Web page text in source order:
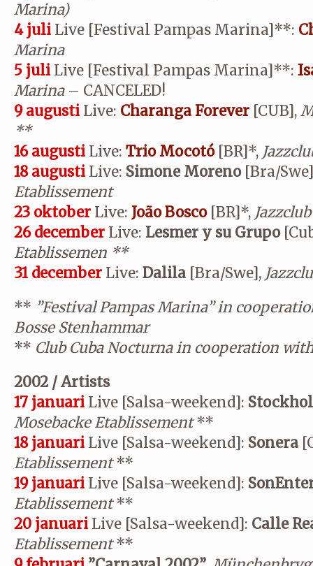
Marina)
4 juli Live [Festival Pampas Marina]**:
Marina
5 juli Live [Festival Pampas Marina]**:
Marina – CANCELED!
9 augusti Live: Charanga Forever [CUB],
**
16 augusti Live: Trio Mocotó[BR]*,
18 augusti Live: Simone Moreno[Bra/
Etablissement
23 oktober Live: João Bosco[BR]*,
26 december Live: Lesmer y su Grupo
Etablissemen **
31 december Live: Dalila [Bra/Swe],
** ”Festival Pampas Marina” in
Bosse Stenhammar
** Club Cuba Nocturna in cooperation
2002 / Artists
17 januari Live [Salsa-weekend]:
Mosebacke Etablissement**
18 januari Live [Salsa-weekend]: Sonera
Etablissement**
19 januari Live [Salsa-weekend]:
Etablissement**
20 januari Live [Salsa-weekend]: Calle
Etablissement**